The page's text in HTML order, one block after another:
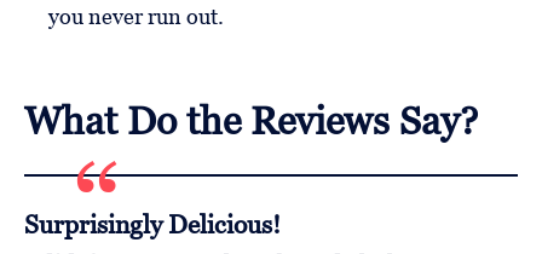
you never run out.
What Do the Reviews Say?
Surprisingly Delicious!